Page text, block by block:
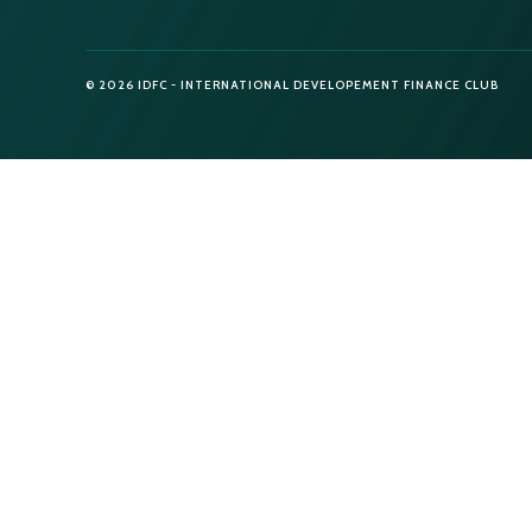
© 2026 IDFC - INTERNATIONAL DEVELOPEMENT FINANCE CLUB